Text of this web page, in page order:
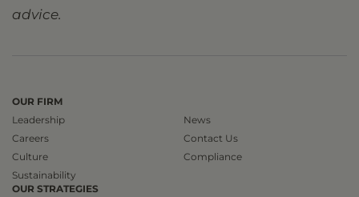
advice.
OUR FIRM
Leadership
Careers
Culture
Sustainability
News
Contact Us
Compliance
OUR STRATEGIES